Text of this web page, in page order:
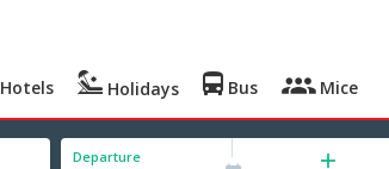
Hotels Holidays Bus Mice
Departure